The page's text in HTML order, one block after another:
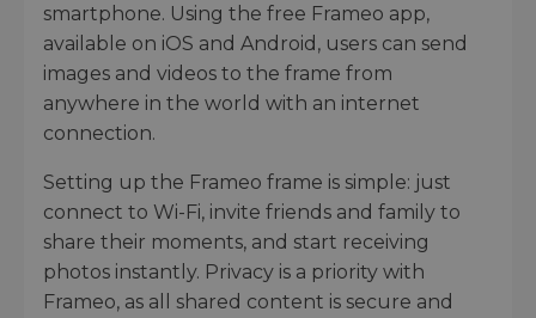
smartphone. Using the free Frameo app,
available on iOS and Android, users can send
images and videos to the frame from
anywhere in the world with an internet
connection.
Setting up the Frameo frame is simple: just
connect to Wi-Fi, invite friends and family to
share their moments, and start receiving
photos instantly. Privacy is a priority with
Frameo, as all shared content is secure and